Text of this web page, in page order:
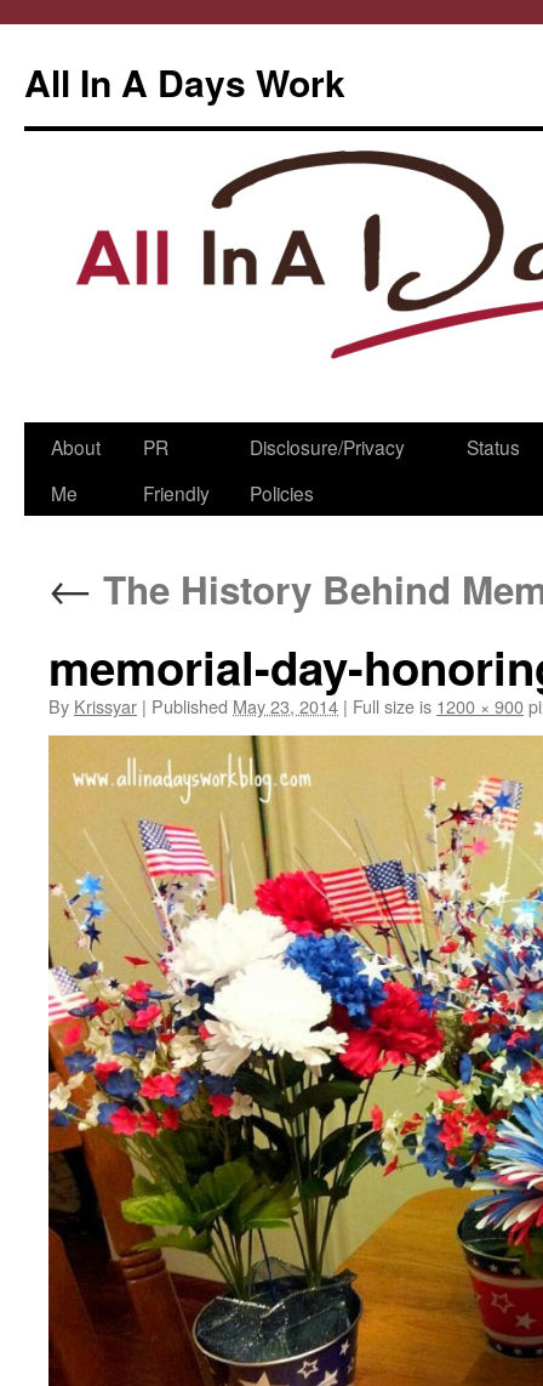
All In A Days Work
Skip
About
Me
PR
Friendly
Disclosure/Privacy
Policies
Status
← The History Behind
memorial-day-
By Krissyar | Published May 23, 2014 | Full size is 1200 × 900